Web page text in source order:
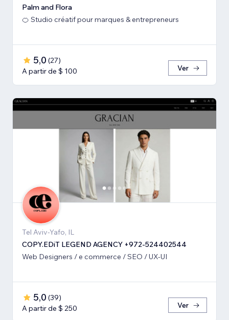
Palm and Flora
🍊 Studio créatif pour marques & entrepreneurs
5,0 (27)
A partir de $ 100
Ver
Tel Aviv-Yafo, IL
COPY.EDiT LEGEND AGENCY +972-524402544
Web Designers / e commerce / SEO / UX-UI
5,0 (39)
A partir de $ 250
Ver